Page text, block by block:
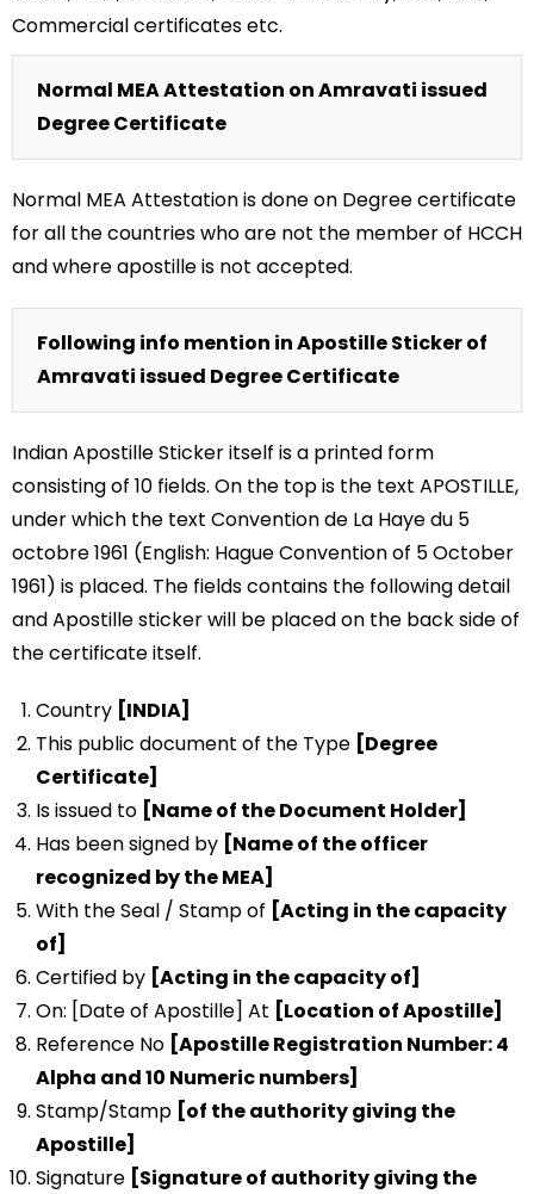
Commercial certificates etc.
Normal MEA Attestation on Amravati issued
Degree Certificate
Normal MEA Attestation is done on Degree certificate
for all the countries who are not the member of HCCH
and where apostille is not accepted.
Following info mention in Apostille Sticker of
Amravati issued Degree Certificate
Indian Apostille Sticker itself is a printed form
consisting of 10 fields. On the top is the text APOSTILLE,
under which the text Convention de La Haye du 5
octobre 1961 (English: Hague Convention of 5 October
1961) is placed. The fields contains the following detail
and Apostille sticker will be placed on the back side of
the certificate itself.
Country [INDIA]
This public document of the Type [Degree
Certificate]
Is issued to [Name of the Document Holder]
Has been signed by [Name of the officer
recognized by the MEA]
With the Seal / Stamp of [Acting in the capacity
of]
Certified by [Acting in the capacity of]
On: [Date of Apostille] At [Location of Apostille]
Reference No [Apostille Registration Number: 4
Alpha and 10 Numeric numbers]
Stamp/Stamp [of the authority giving the
Apostille]
Signature [Signature of authority giving the